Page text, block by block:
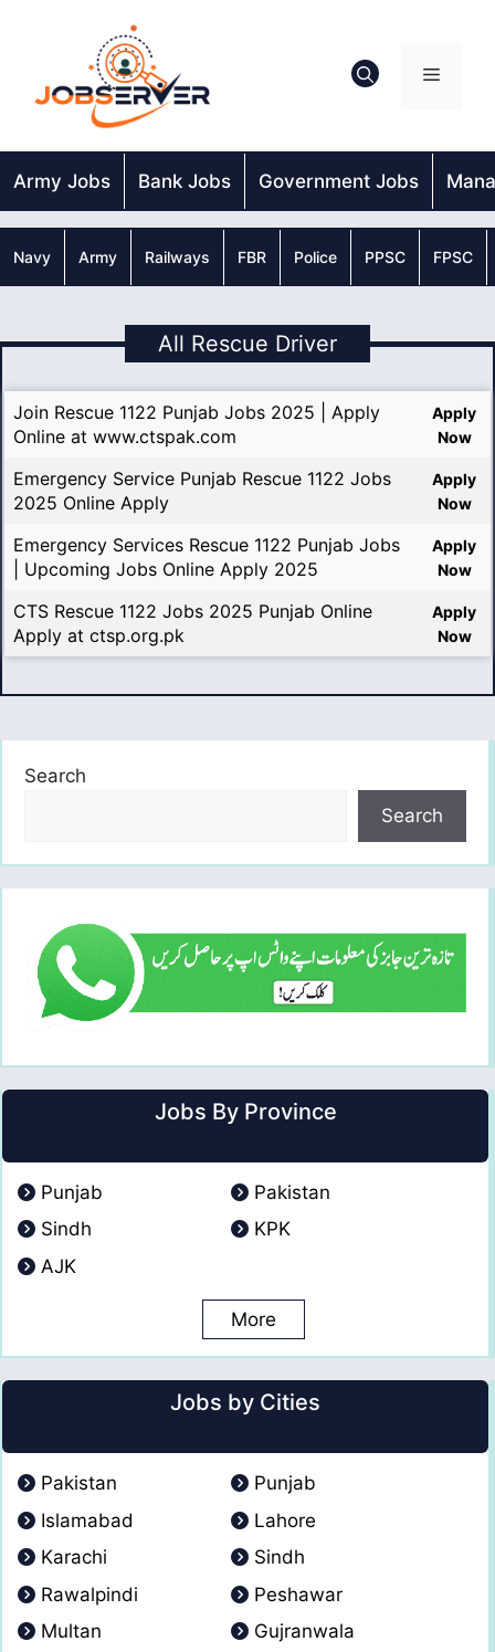
Menu
Army Jobs Bank Jobs Government Jobs
Navy Army Railways FBR Police PPSC FPSC
All Rescue Driver
Join Rescue 1122 Punjab Jobs 2025 | Apply
Online at www.ctspak.com
Apply
Now
Emergency Service Punjab Rescue 1122 Jobs
2025 Online Apply
Apply
Now
Emergency Services Rescue 1122 Punjab Jobs
| Upcoming Jobs Online Apply 2025
Apply
Now
CTS Rescue 1122 Jobs 2025 Punjab Online
Apply at ctsp.org.pk
Apply
Now
Search
Search
Jobs By Province
Punjab
Pakistan
Sindh
KPK
AJK
More
Jobs by Cities
Pakistan
Punjab
Islamabad
Lahore
Karachi
Sindh
Rawalpindi
Peshawar
Multan
Gujranwala